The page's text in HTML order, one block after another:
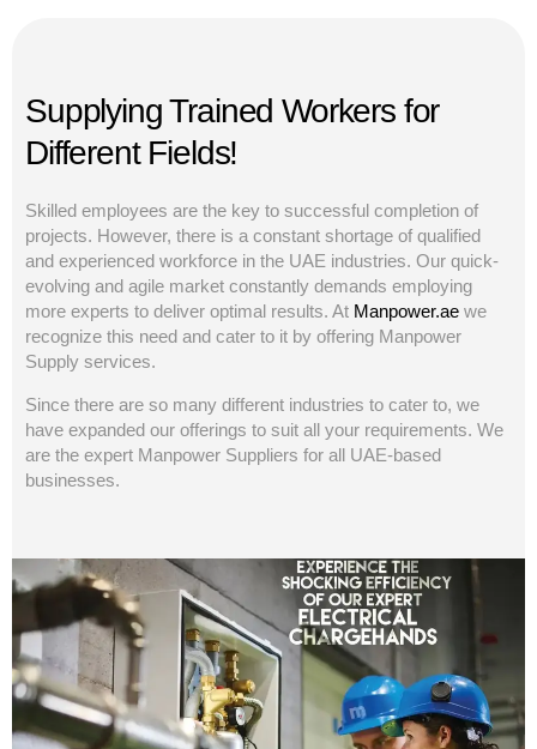
Supplying Trained Workers for
Different Fields!
Skilled employees are the key to successful completion of
projects. However, there is a constant shortage of qualified
and experienced workforce in the UAE industries. Our quick-
evolving and agile market constantly demands employing
more experts to deliver optimal results. At Manpower.ae we
recognize this need and cater to it by offering Manpower
Supply services.
Since there are so many different industries to cater to, we
have expanded our offerings to suit all your requirements. We
are the expert Manpower Suppliers for all UAE-based
businesses.